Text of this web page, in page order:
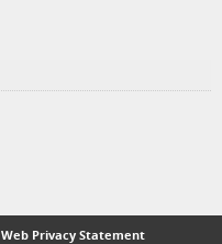
Web Privacy Statement